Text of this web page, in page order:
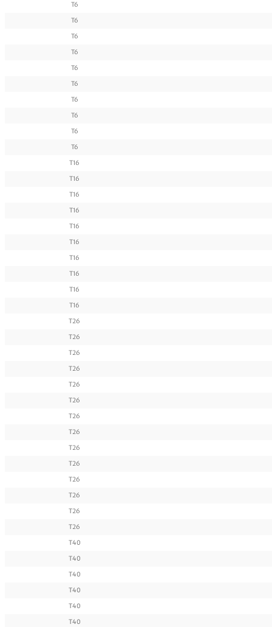
T6
T6
T6
T6
T6
T6
T6
T6
T6
T6
T16
T16
T16
T16
T16
T16
T16
T16
T16
T16
T26
T26
T26
T26
T26
T26
T26
T26
T26
T26
T26
T26
T26
T26
T40
T40
T40
T40
T40
T40